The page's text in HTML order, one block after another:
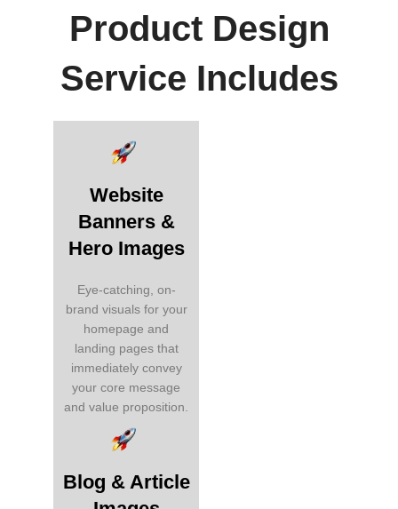
Product Design
Service Includes
Website
Banners &
Hero Images
Eye-catching, on-
brand visuals for your
homepage and
landing pages that
immediately convey
your core message
and value proposition.
Blog & Article